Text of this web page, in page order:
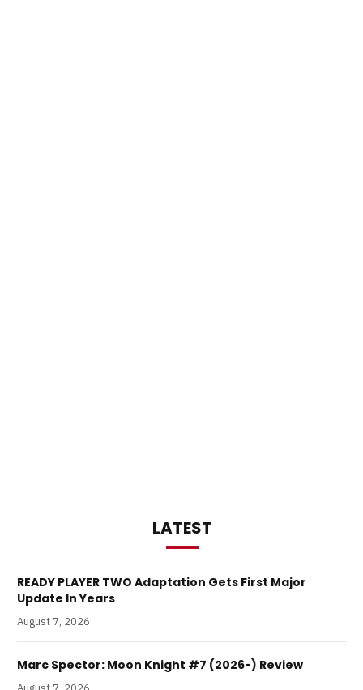
LATEST
READY PLAYER TWO Adaptation Gets First Major
Update In Years
August 7, 2026
Marc Spector: Moon Knight #7 (2026-) Review